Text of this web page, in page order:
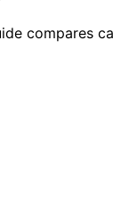
compares